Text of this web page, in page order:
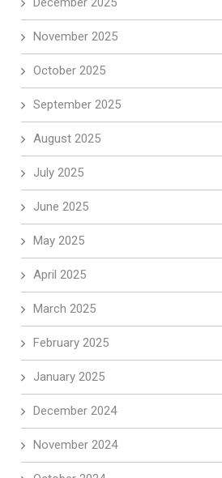
November 2025
October 2025
September 2025
August 2025
July 2025
June 2025
May 2025
April 2025
March 2025
February 2025
January 2025
December 2024
November 2024